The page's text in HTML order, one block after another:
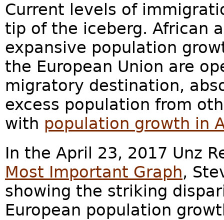
Current levels of
tip of the iceberg. African
expansive population
the European Union are
migratory destination,
excess population from
with population growth in
In the April 23, 2017 Unz
Most Important Graph,
showing the striking
European population